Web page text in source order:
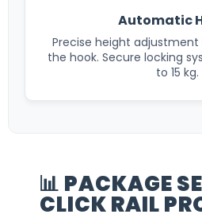
Automatic
Precise height adjustment
the hook. Secure locking
to 15 kg.
📊 PACKAGE
CLICK RAIL